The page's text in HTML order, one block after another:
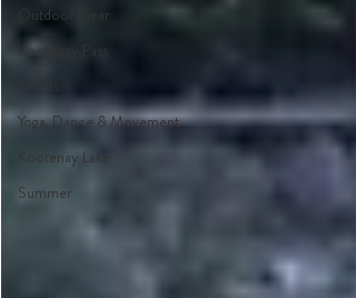
Outdoor Gear
Kootenay Pass
Events
Yoga, Dance & Movement
Kootenay Lake
Summer